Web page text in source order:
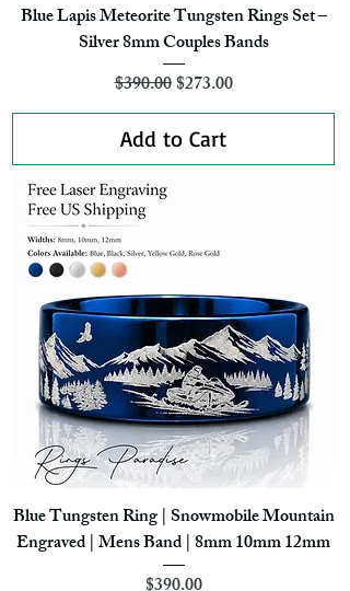
Blue Lapis Meteorite Tungsten Rings Set –
Silver 8mm Couples Bands
Regular Price
$390.00Sale Price
$273.00
Add to Cart
Blue Tungsten Ring | Snowmobile Mountain
Engraved | Mens Band | 8mm 10mm 12mm